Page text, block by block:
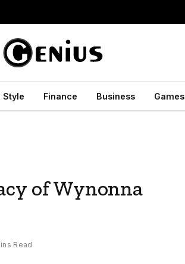
Style Finance Business Games
of Wynonna
Read